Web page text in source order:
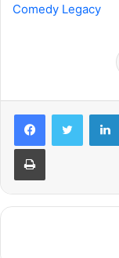
Comedy Legacy
Print